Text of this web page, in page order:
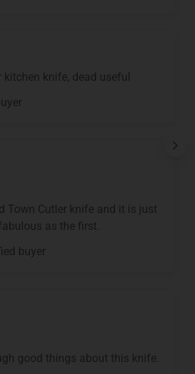
kitchen knife, dead useful
Town Cutler knife and it is just
as the first.
buyer
good things about this knife.